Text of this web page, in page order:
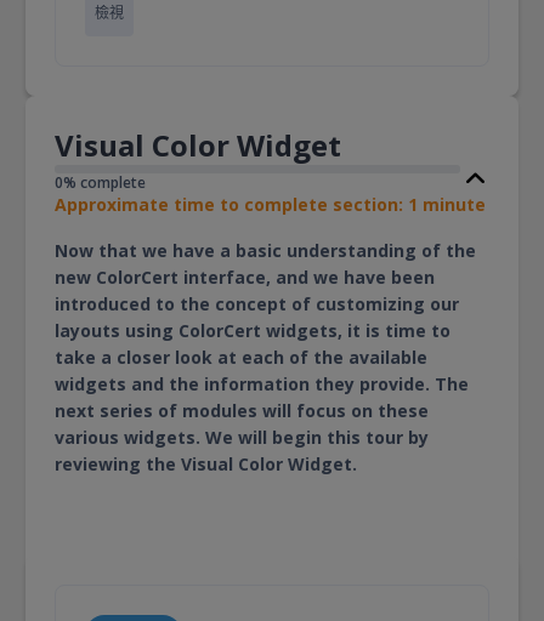
檢視
Visual Color Widget
0% complete
Approximate time to complete section: 1 minute
Now that we have a basic understanding of the
new ColorCert interface, and we have been
introduced to the concept of customizing our
layouts using ColorCert widgets, it is time to
take a closer look at each of the available
widgets and the information they provide. The
next series of modules will focus on these
various widgets. We will begin this tour by
reviewing the Visual Color Widget.